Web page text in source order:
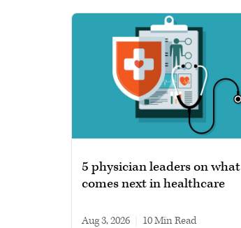
5 physician leaders on what
comes next in healthcare
Aug 3, 2026 10 min read